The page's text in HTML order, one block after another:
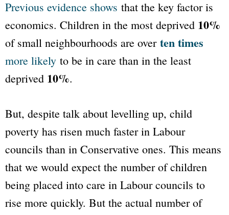
Previous evidence shows that the key factor is
economics. Children in the most deprived 10%
of small neighbourhoods are over ten times
more likely to be in care than in the least
deprived 10%.
But, despite talk about levelling up, child
poverty has risen much faster in Labour
councils than in Conservative ones. This means
that we would expect the number of children
being placed into care in Labour councils to
rise more quickly. But the actual number of